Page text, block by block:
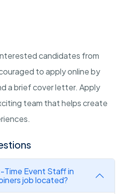
candidates from
to apply online by
a brief cover letter. Apply
team that helps create
Time Event Staff in
job located?